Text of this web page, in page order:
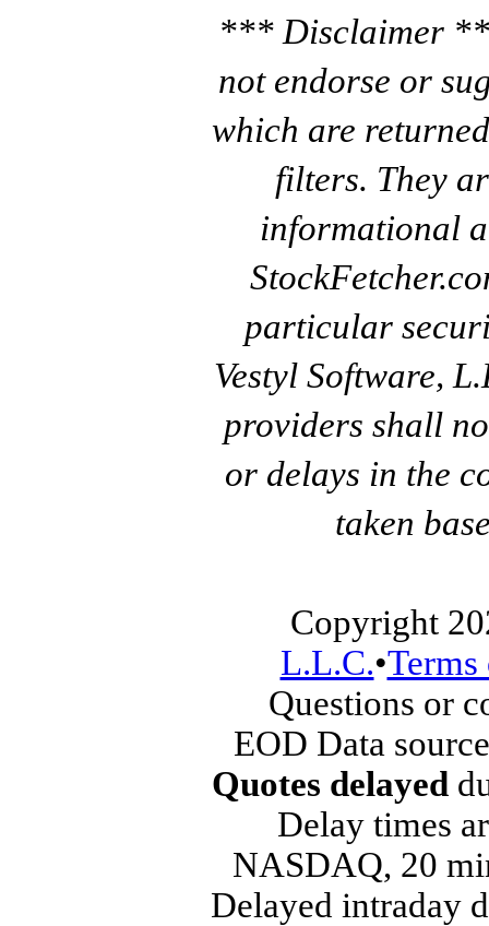
*** Disclaimer
not endorse or
which are
filters. They
informational
particular
Vestyl Software,
providers shall
or delays in the
taken
Copyright
L.L.C.•
Questions or
EOD Data
Quotes delayed
Delay times
NASDAQ, 20
Delayed intraday